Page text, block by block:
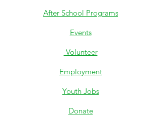
After School Programs
Events
Volunteer
Employment
Youth Jobs
Donate